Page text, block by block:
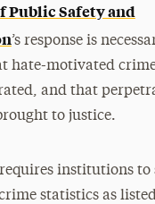
Public Safety and
’s response is
hate-motivated
and that
to justice.
institutions to
statistics as